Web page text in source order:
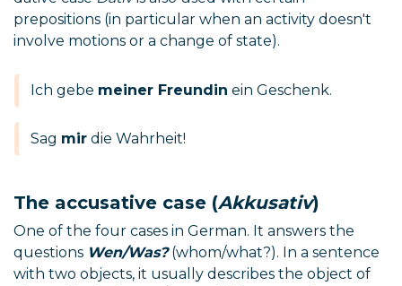
prepositions (in particular when an activity doesn't
involve motions or a change of state).
Ich gebe meiner Freundin ein Geschenk.
Sag mir die Wahrheit!
The accusative case (Akkusativ)
One of the four cases in German. It answers the
questions Wen/Was?(whom/what?). In a sentence
with two objects, it usually describes the object of